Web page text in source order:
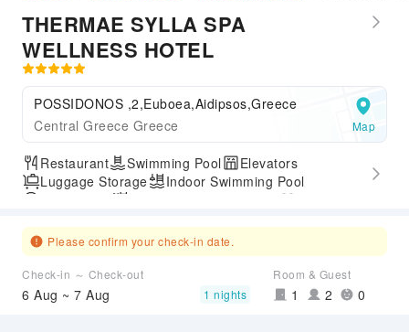
THERMAE SYLLA SPA
WELLNESS HOTEL
POSSIDONOS ,2,Euboea,Aidipsos,Greece
Central Greece Greece
Map
Restaurant Swimming Pool
Elevators
Luggage Storage
Indoor Swimming Pool
Airport Transfer Service
Please confirm your check-in date.
Check-in ～ Check-out
6 Aug ~ 7 Aug 1 nights
Room & Guest
1 2 0